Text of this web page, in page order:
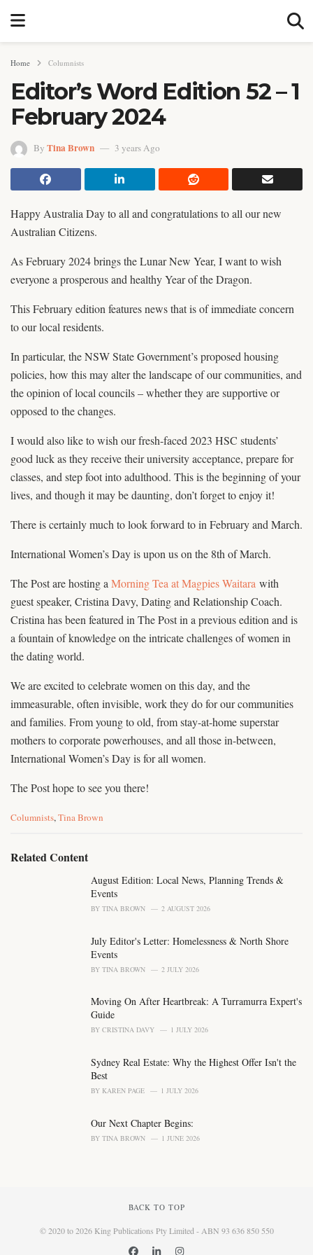
Home Columnists
Editor’s Word Edition 52 – 1
February 2024
By Tina Brown 3 years Ago
Happy Australia Day to all and congratulations to all our new
Australian Citizens.
As February 2024 brings the Lunar New Year, I want to wish
everyone a prosperous and healthy Year of the Dragon.
This February edition features news that is of immediate concern
to our local residents.
In particular, the NSW State Government’s proposed housing
policies, how this may alter the landscape of our communities, and
the opinion of local councils – whether they are supportive or
opposed to the changes.
I would also like to wish our fresh-faced 2023 HSC students’
good luck as they receive their university acceptance, prepare for
classes, and step foot into adulthood. This is the beginning of your
lives, and though it may be daunting, don’t forget to enjoy it!
There is certainly much to look forward to in February and March.
International Women’s Day is upon us on the 8th of March.
The Post are hosting a Morning Tea at Magpies Waitara with
guest speaker, Cristina Davy, Dating and Relationship Coach.
Cristina has been featured in The Post in a previous edition and is
a fountain of knowledge on the intricate challenges of women in
the dating world.
We are excited to celebrate women on this day, and the
immeasurable, often invisible, work they do for our communities
and families. From young to old, from stay-at-home superstar
mothers to corporate powerhouses, and all those in-between,
International Women’s Day is for all women.
The Post hope to see you there!
C
e
Columnists,Tina Brown
Related Content
August Edition: Local News, Planning Trends &
Events
BY TINA BROWN 2 AUGUST 2026
July Editor's Letter: Homelessness & North Shore
Events
BY TINA BROWN 2 JULY 2026
Moving On After Heartbreak: A Turramurra Expert's
Guide
BY CRISTINA DAVY 1 JULY 2026
Sydney Real Estate: Why the Highest Offer Isn't the
Best
BY KAREN PAGE 1 JULY 2026
Our Next Chapter Begins:
BY TINA BROWN 1 JUNE 2026
BACK TO TOP
© 2020 to 2026 King Publications Pty Limited - ABN 93 636 850 550